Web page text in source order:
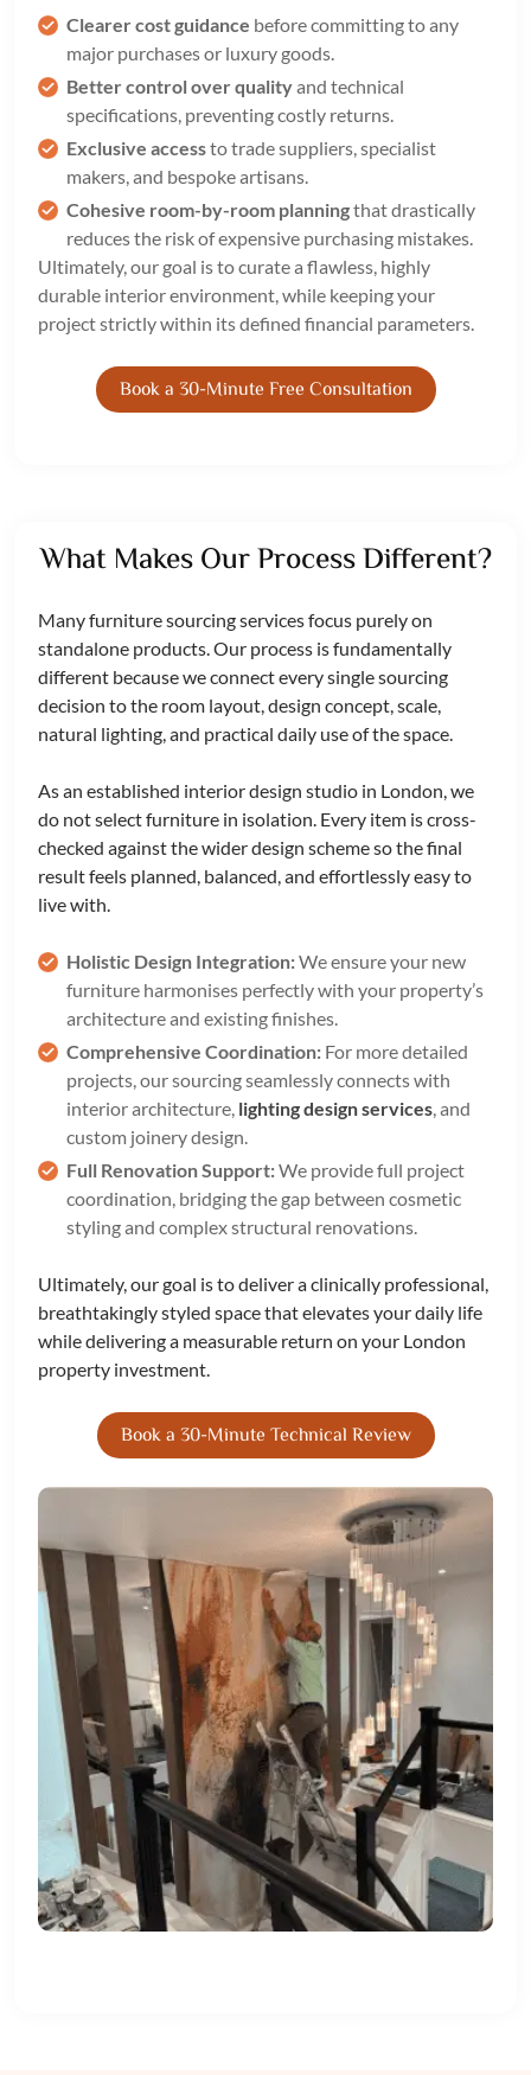
Clearer cost guidance before committing to any
major purchases or luxury goods.
Better control over qualityand technical
specifications, preventing costly returns.
Exclusive accessto trade suppliers, specialist
makers, and bespoke artisans.
Cohesive room-by-room planningthat drastically
reduces the risk of expensive purchasing mistakes.
Ultimately, our goal is to curate a flawless, highly
durable interior environment, while keeping your
project strictly within its defined financial parameters.
Book a 30-Minute Free Consultation
What Makes Our Process Different?
Many furniture sourcing services focus purely on
standalone products. Our process is fundamentally
different because we connect every single sourcing
decision to the room layout, design concept, scale,
natural lighting, and practical daily use of the space.
As an established interior design studio in London, we
do not select furniture in isolation. Every item is cross-
checked against the wider design scheme so the final
result feels planned, balanced, and effortlessly easy to
live with.
Holistic Design Integration:We ensure your new
furniture harmonises perfectly with your property’s
architecture and existing finishes.
Comprehensive Coordination: For more detailed
projects, our sourcing seamlessly connects with
interior architecture, lighting design services, and
custom joinery design.
Full Renovation Support:We provide full project
coordination, bridging the gap between cosmetic
styling and complex structural renovations.
Ultimately, our goal is to deliver a clinically professional,
breathtakingly styled space that elevates your daily life
while delivering a measurable return on your London
property investment.
Book a 30-Minute Technical Review